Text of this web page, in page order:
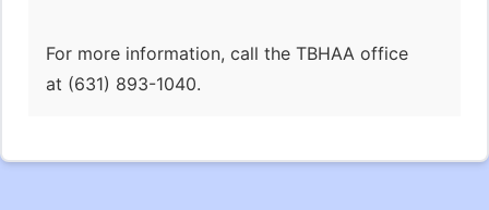
For more information, call the TBHAA office
at (631) 893-1040.